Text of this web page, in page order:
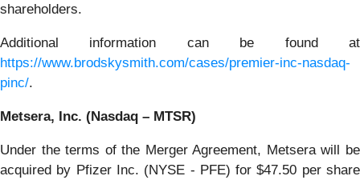
shareholders.
Additional information can be found at
https://www.brodskysmith.com/cases/premier-inc-nasdaq-
pinc/.
Metsera, Inc. (Nasdaq – MTSR)
Under the terms of the Merger Agreement, Metsera will be
acquired by Pfizer Inc. (NYSE - PFE) for $47.50 per share